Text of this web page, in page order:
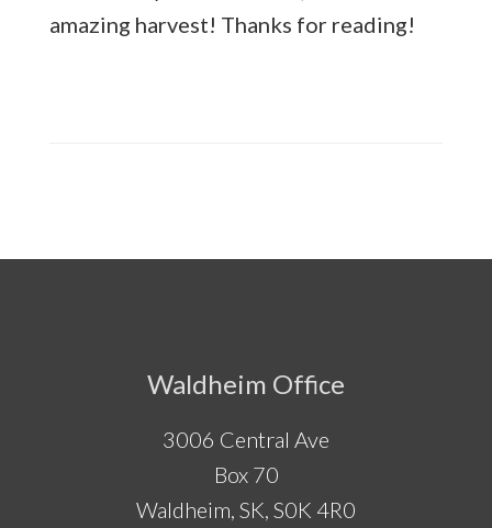
amazing harvest! Thanks for reading!
Waldheim Office
3006 Central Ave
Box 70
Waldheim, SK, S0K 4R0